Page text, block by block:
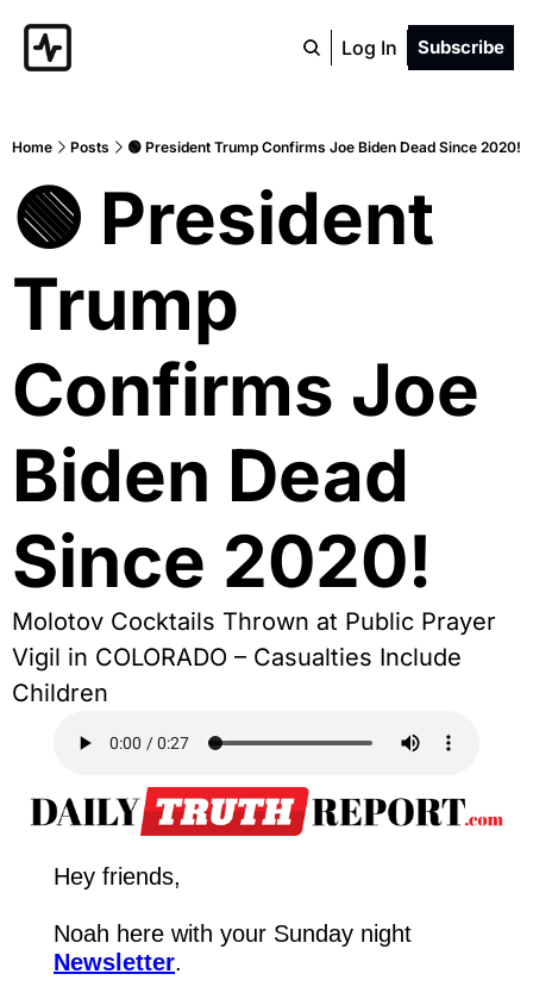
Log In Subscribe
Home Posts 🟢 President Trump Confirms Joe Biden Dead Since 2020!
🟢 President
Trump
Confirms Joe
Biden Dead
Since 2020!
Molotov Cocktails Thrown at Public Prayer
Vigil in COLORADO – Casualties Include
Children
Hey friends,
Newsletter.